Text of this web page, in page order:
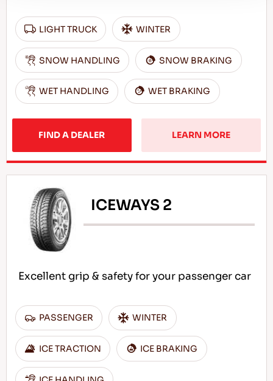
LIGHT TRUCK WINTER
SNOW HANDLING SNOW BRAKING
WET HANDLING WET BRAKING
FIND A DEALER LEARN MORE
ICEWAYS 2
Excellent grip & safety for your passenger car
PASSENGER WINTER
ICE TRACTION ICE BRAKING